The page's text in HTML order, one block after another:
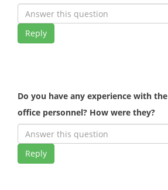
Reply
Do you have any experience with the
office personnel? How were they?
Reply